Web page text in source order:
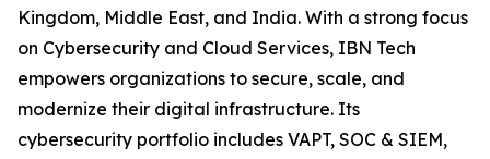
Kingdom, Middle East, and India. With a strong focus
on Cybersecurity and Cloud Services, IBN Tech
empowers organizations to secure, scale, and
modernize their digital infrastructure. Its
cybersecurity portfolio includes VAPT, SOC & SIEM,